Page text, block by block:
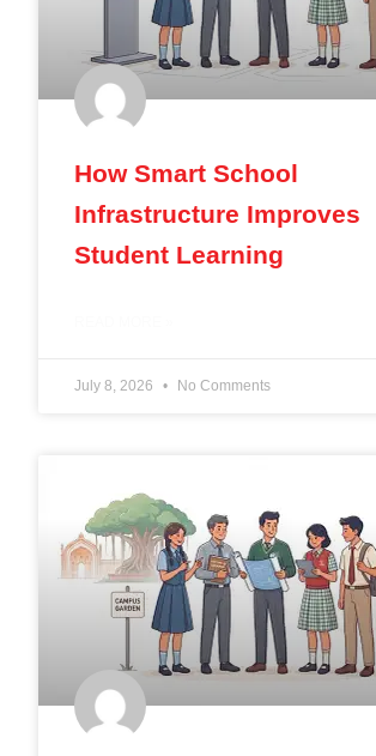
How Smart School
Infrastructure Improves
Student Learning
July 8, 2026 No Comments